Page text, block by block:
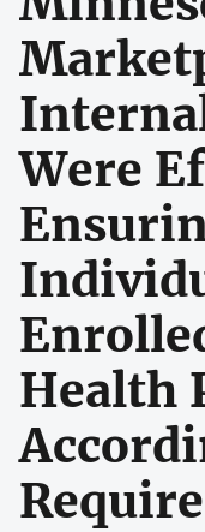
Were
Health